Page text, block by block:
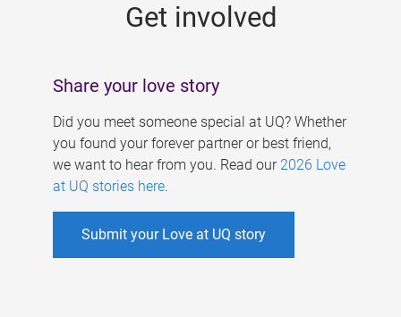
Get involved
Share your love story
Did you meet someone special at UQ? Whether
you found your forever partner or best friend,
we want to hear from you. Read our 2026 Love
at UQ stories here.
Submit your Love at UQ story